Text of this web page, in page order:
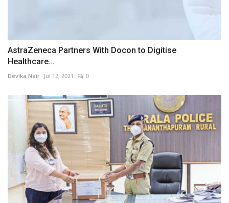
AstraZeneca Partners With Docon to Digitise
Healthcare...
Devika Nair Jul 12, 2021 0